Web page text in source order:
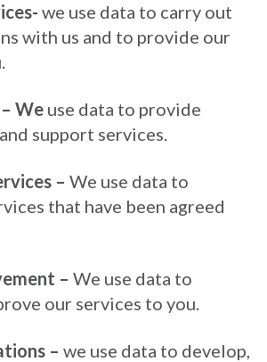
we use data to carry out
with us and to provide our
We use data to provide
support services.
– We use data to
that have been agreed
– We use data to
our services to you.
– we use data to develop,